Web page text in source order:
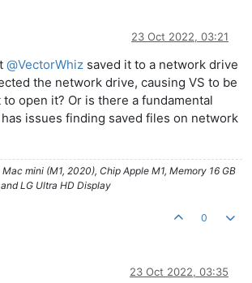
23 Oct 2022, 03:21
@VectorWhiz saved it to a network drive
the network drive, causing VS to be
open it? Or is there a fundamental
issues finding saved files on network
mini (M1, 2020), Chip Apple M1, Memory 16 GB
LG Ultra HD Display
0
23 Oct 2022, 03:35